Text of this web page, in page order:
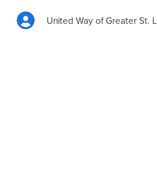
United Way of Greater St.